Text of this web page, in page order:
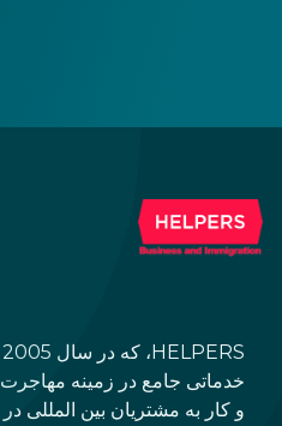
خدماتی جامع در زمینه
و کار به مشتریان بین